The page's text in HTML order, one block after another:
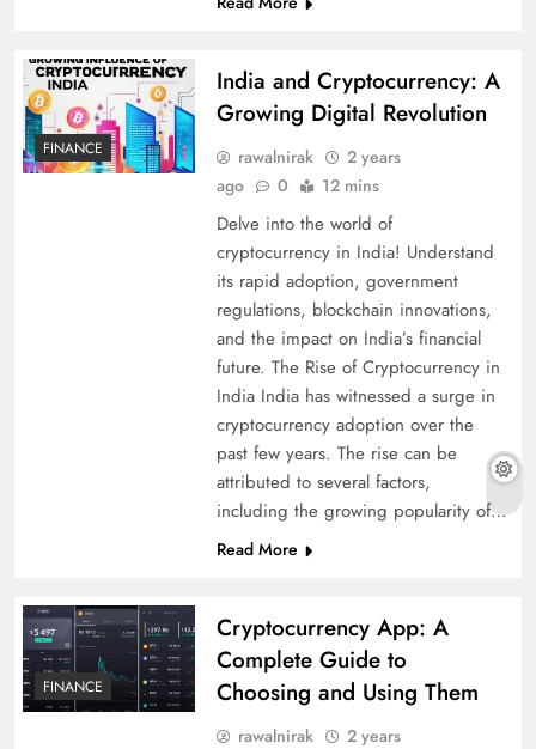
FINANCE
India and Cryptocurrency: A
Growing Digital Revolution
rawalnirak
2 years
ago
0 12 mins
Delve into the world of
cryptocurrency in India! Understand
its rapid adoption, government
regulations, blockchain innovations,
and the impact on India’s financial
future. The Rise of Cryptocurrency in
India India has witnessed a surge in
cryptocurrency adoption over the
past few years. The rise can be
attributed to several factors,
including the growing popularity of…
Read More
FINANCE
Cryptocurrency App: A
Complete Guide to
Choosing and Using Them
rawalnirak
2 years